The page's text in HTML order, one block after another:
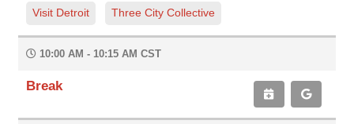
Visit Detroit Three City Collective
10:00 AM - 10:15 AM CST
Break